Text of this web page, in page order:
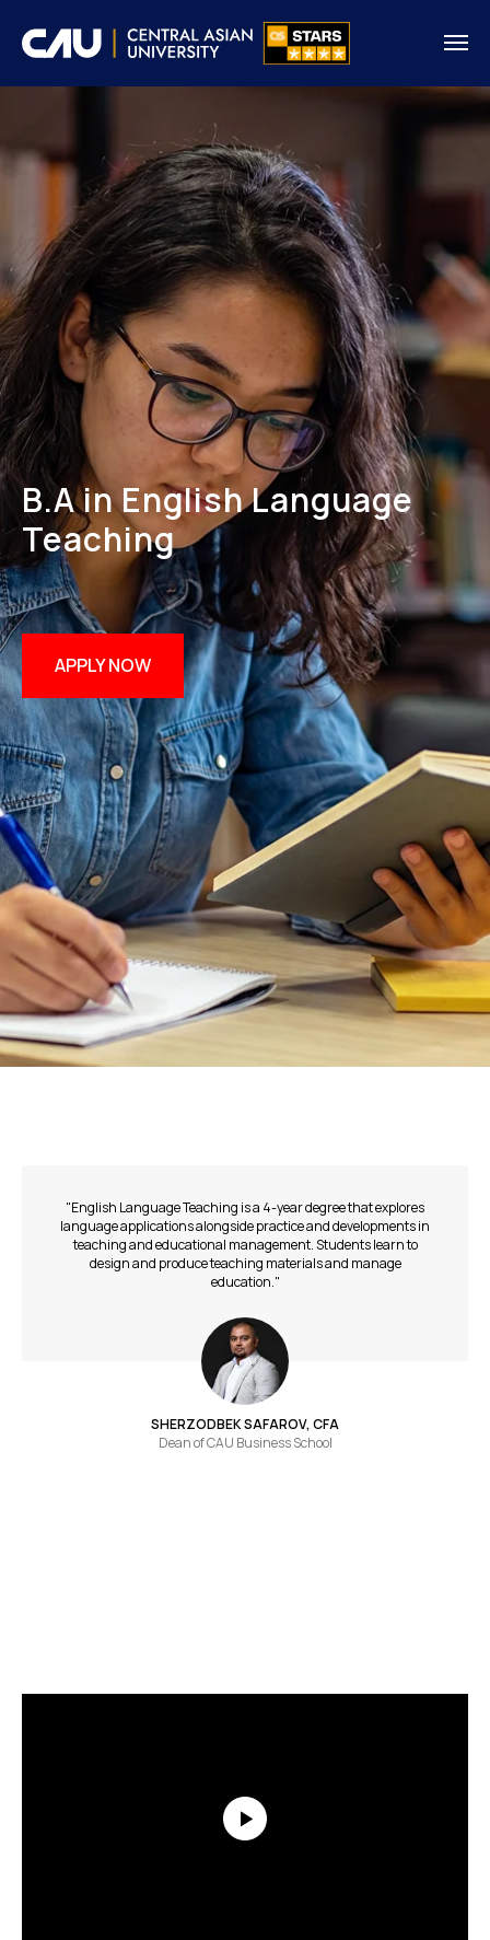
B.A in English Language
Teaching
APPLY NOW
"English Language Teaching is a 4-year degree that explores
language applications alongside practice and developments in
teaching and educational management. Students learn to
design and produce teaching materials and manage
education."
SHERZODBEK SAFAROV, CFA
Dean of СAU Business School